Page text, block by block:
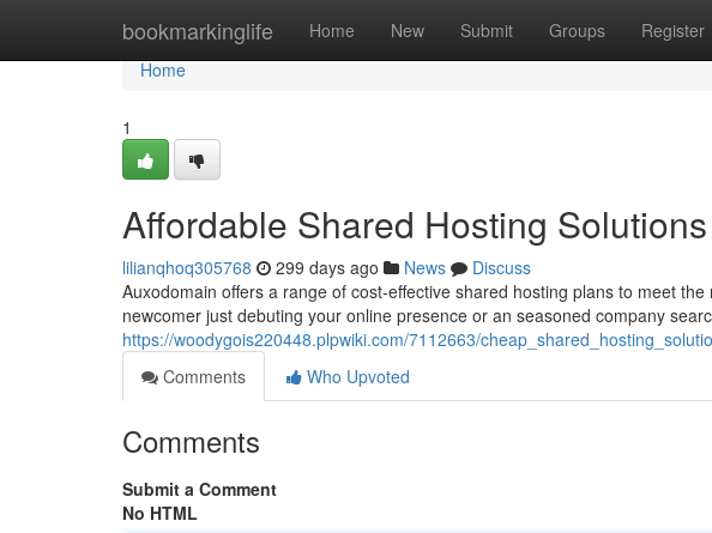
bookmarkinglife Home New Submit Groups Register
Home
Home
1
Affordable Shared Hosting
lilianqhoq305768 299 days ago News
Discuss
Auxodomain offers a range of cost-effective shared hosting plans to meet
newcomer just debuting your online presence or an seasoned company
https://woodygois220448.plpwiki.com/7112663/
Comments
Who Upvoted
Comments
Submit a Comment
No HTML